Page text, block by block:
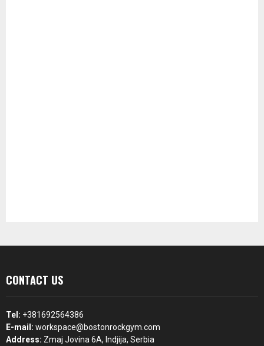
CONTACT US
Tel: +381692564386
E-mail: workspace@bostonrockgym.com
Address: Zmaj Jovina 6A, Indjija, Serbia